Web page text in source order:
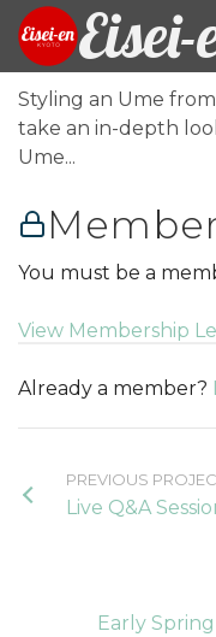
Eisei-
Styling an Ume
take an in-depth
Ume...
You must be a
View Membership
Already a member?
PREVIOUS
Live Q&A
Early